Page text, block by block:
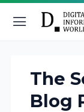
The
Blog